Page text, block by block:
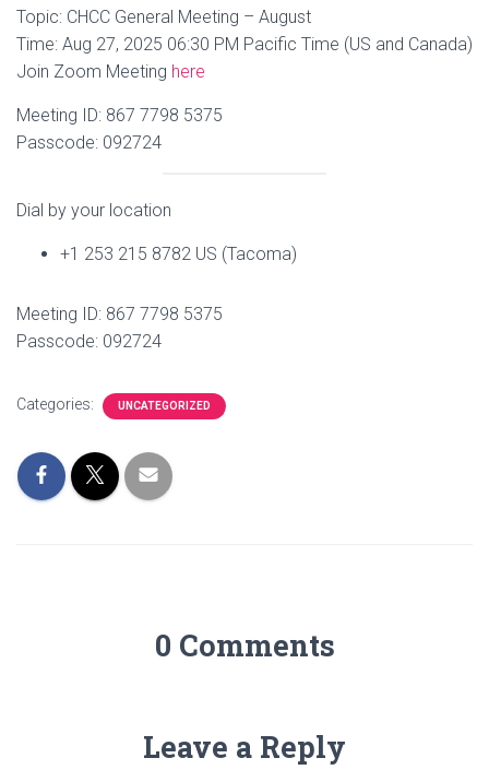
Topic: CHCC General Meeting – August
Time: Aug 27, 2025 06:30 PM Pacific Time (US and Canada)
Join Zoom Meeting here
Meeting ID: 867 7798 5375
Passcode: 092724
Dial by your location
+1 253 215 8782 US (Tacoma)
Meeting ID: 867 7798 5375
Passcode: 092724
Categories: UNCATEGORIZED
0 Comments
Leave a Reply